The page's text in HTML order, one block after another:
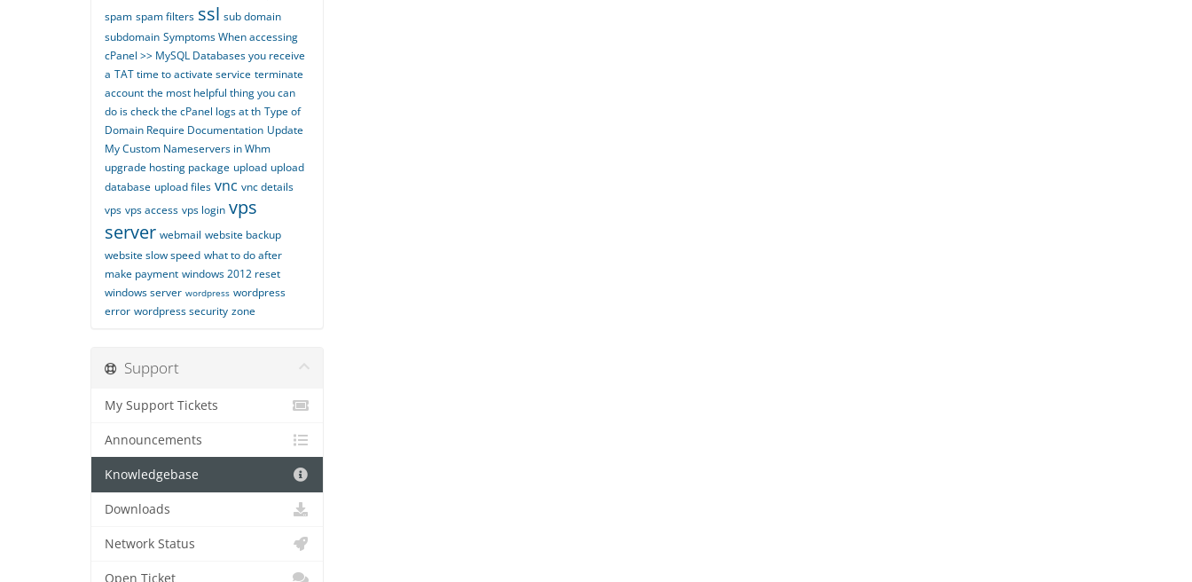
spam spam filters ssl sub domain
subdomain Symptoms When accessing
cPanel >> MySQL Databases you receive
a TAT time to activate service terminate
account the most helpful thing you can
do is check the cPanel logs at th Type of
Domain Require Documentation Update
My Custom Nameservers in Whm
upgrade hosting package upload upload
database upload files vnc vnc details
vps vps access vps login vps
server webmail website backup
website slow speed what to do after
make payment windows 2012 reset
windows server wordpress wordpress
error wordpress security zone
Support
My Support Tickets
Announcements
Knowledgebase
Downloads
Network Status
Open Ticket